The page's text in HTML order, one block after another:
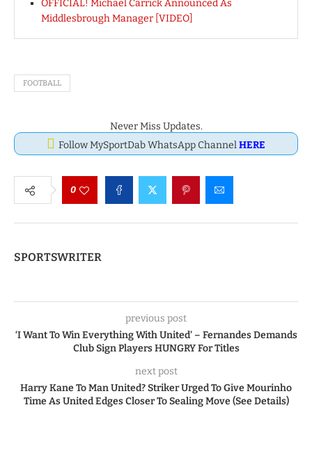
OFFICIAL! Michael Carrick Announced As
Middlesbrough Manager [VIDEO]
FOOTBALL
Never Miss Updates.
Follow MySportDab WhatsApp ChannelHERE
0
SPORTSWRITER
previous post
‘I Want To Win Everything With United’ – Fernandes Demands
Club Sign Players HUNGRY For Titles
next post
Harry Kane To Man United? Striker Urged To Give Mourinho
Time As United Edges Closer To Sealing Move (See Details)